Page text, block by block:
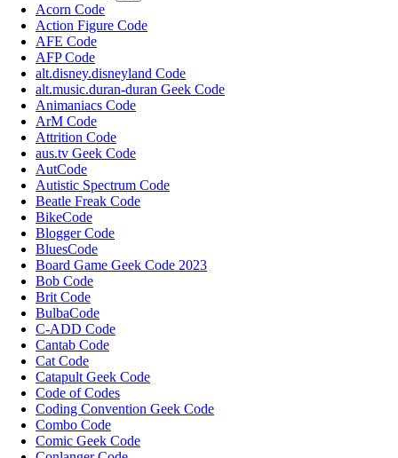
Acorn Code
Action Figure Code
AFE Code
AFP Code
alt.disney.disneyland Code
alt.music.duran-duran Geek Code
Animaniacs Code
ArM Code
Attrition Code
aus.tv Geek Code
AutCode
Autistic Spectrum Code
Beatle Freak Code
BikeCode
Blogger Code
BluesCode
Board Game Geek Code 2023
Bob Code
Brit Code
BulbaCode
C-ADD Code
Cantab Code
Cat Code
Catapult Geek Code
Code of Codes
Coding Convention Geek Code
Combo Code
Comic Geek Code